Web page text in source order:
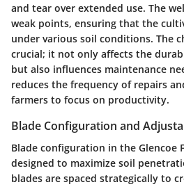
and tear over extended use. The
weak points, ensuring that the
under various soil conditions. The
crucial; it not only affects the
but also influences maintenance
reduces the frequency of repairs
farmers to focus on productivity.
Blade Configuration and
Blade configuration in the Glencoe
designed to maximize soil
blades are spaced strategically to